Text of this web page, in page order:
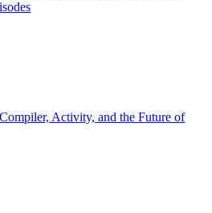
Activity, and the Future of